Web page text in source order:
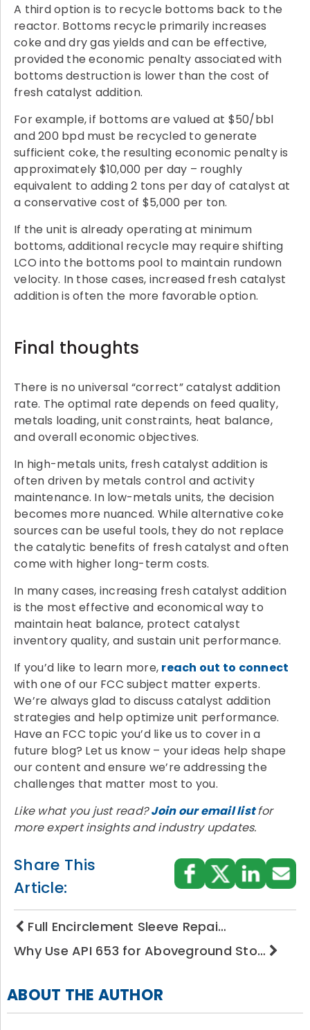
A third option is to recycle bottoms back to the
reactor. Bottoms recycle primarily increases
coke and dry gas yields and can be effective,
provided the economic penalty associated with
bottoms destruction is lower than the cost of
fresh catalyst addition.
For example, if bottoms are valued at $50/bbl
and 200 bpd must be recycled to generate
sufficient coke, the resulting economic penalty is
approximately $10,000 per day – roughly
equivalent to adding 2 tons per day of catalyst at
a conservative cost of $5,000 per ton.
If the unit is already operating at minimum
bottoms, additional recycle may require shifting
LCO into the bottoms pool to maintain rundown
velocity. In those cases, increased fresh catalyst
addition is often the more favorable option.
Final thoughts
There is no universal “correct” catalyst addition
rate. The optimal rate depends on feed quality,
metals loading, unit constraints, heat balance,
and overall economic objectives.
In high-metals units, fresh catalyst addition is
often driven by metals control and activity
maintenance. In low-metals units, the decision
becomes more nuanced. While alternative coke
sources can be useful tools, they do not replace
the catalytic benefits of fresh catalyst and often
come with higher long-term costs.
In many cases, increasing fresh catalyst addition
is the most effective and economical way to
maintain heat balance, protect catalyst
inventory quality, and sustain unit performance.
If you’d like to learn more, reach out to connect
with one of our FCC subject matter experts.
We’re always glad to discuss catalyst addition
strategies and help optimize unit performance.
Have an FCC topic you’d like us to cover in a
future blog? Let us know – your ideas help shape
our content and ensure we’re addressing the
challenges that matter most to you.
Like what you just read?Join our email listfor
more expert insights and industry updates.
Share This
Article:
Full Encirclement Sleeve Repai…
Why Use API 653 for Aboveground Sto…
ABOUT THE AUTHOR